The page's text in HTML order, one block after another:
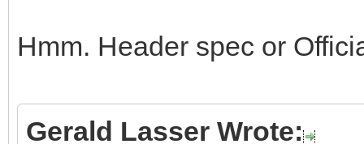
Hmm. Header spec or
Gerald Lasser Wrote: